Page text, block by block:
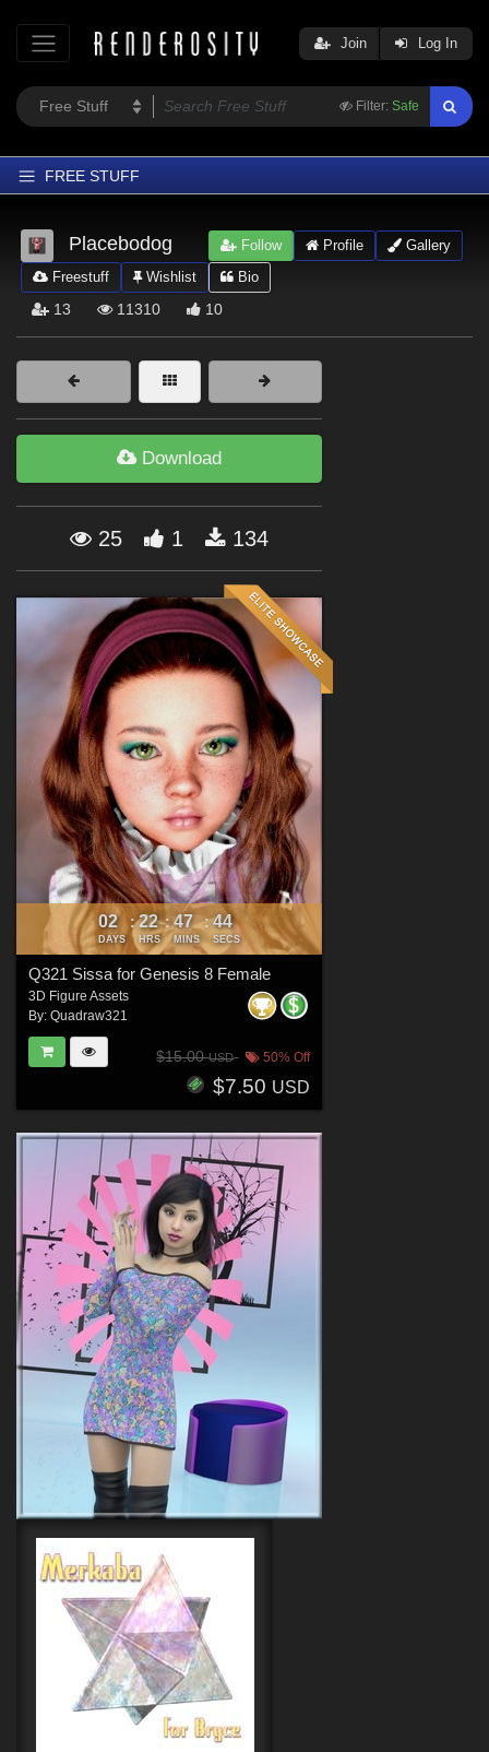
Filter: Safe
Join Log In
FREE STUFF
Home
Latest
Trending
Softwares
Figures
Themes
Forum
Placebodog Follow Profile
Gallery
Freestuff
Wishlist Bio
13 11310 10
Download
25 1 134
02
DAYS
: 22
HRS
: 47
MINS
: 42
SECS
Q321 Sissa for Genesis 8 Female
3D Figure Assets
By: Quadraw321
$15.00USD 50% Off
$7.50 USD